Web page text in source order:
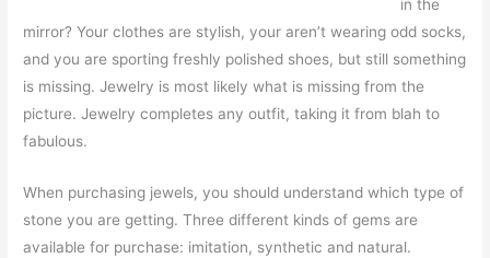
in the
mirror? Your clothes are stylish, your aren’t wearing odd socks,
and you are sporting freshly polished shoes, but still something
is missing. Jewelry is most likely what is missing from the
picture. Jewelry completes any outfit, taking it from blah to
fabulous.
When purchasing jewels, you should understand which type of
stone you are getting. Three different kinds of gems are
available for purchase: imitation, synthetic and natural.